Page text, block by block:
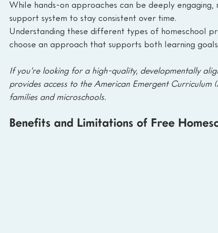
While hands-on approaches can be deeply
support system to stay consistent over time.
Understanding these different types of homeschool
choose an approach that supports both learning
If you're looking for a high-quality, developmentally
provides access to the American Emergent
families and microschools.
Benefits and Limitations of Free